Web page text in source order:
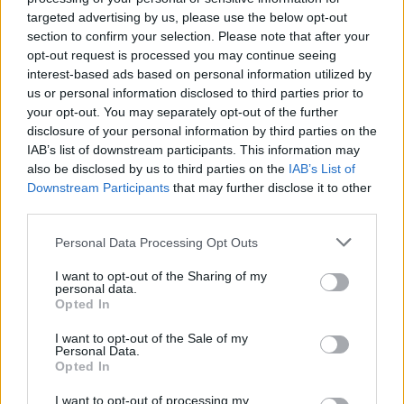
targeted advertising by us, please use the below opt-out
section to confirm your selection. Please note that after your
opt-out request is processed you may continue seeing
interest-based ads based on personal information utilized by
us or personal information disclosed to third parties prior to
your opt-out. You may separately opt-out of the further
disclosure of your personal information by third parties on the
IAB’s list of downstream participants. This information may
also be disclosed by us to third parties on the IAB’s List of
Downstream Participants that may further disclose it to other
Personal Data Processing Opt Outs
I want to opt-out of the Sharing of my
personal data.
Opted In
I want to opt-out of the Sale of my
Personal Data.
Opted In
I want to opt-out of processing my
Mr Millett told chairman Sir Martin Moore-Bick he
should bear in mind a conclusion reached in the first
part of the inquiry, that work “did not comply with
certain key aspects of the building regulations”.
RelatedPosts
Council looks to ban standing at pubs in Soho and
West End
Patients refusing to be treated by non-white NHS staff
amid ‘noticeable’ rise in racism
Former Royal Navy officer labels Reform’s small boats
Infantino set for humiliating defeat in plan to sell off
World Cup